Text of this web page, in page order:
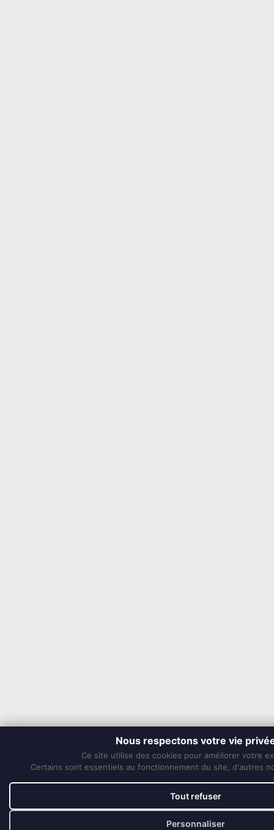
Nous respectons votre vie
Ce site utilise des cookies pour améliorer votre
Certains sont essentiels au fonctionnement du site, d'autres
Tout refuser
Personnaliser